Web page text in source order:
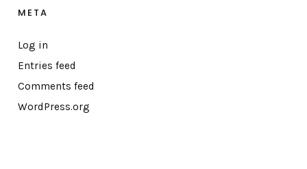
META
Log in
Entries feed
Comments feed
WordPress.org